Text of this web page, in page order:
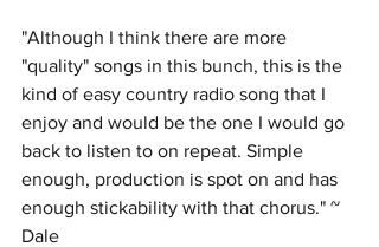
"Although I think there are more
"quality" songs in this bunch, this is the
kind of easy country radio song that I
enjoy and would be the one I would go
back to listen to on repeat. Simple
enough, production is spot on and has
enough stickability with that chorus." ~
Dale